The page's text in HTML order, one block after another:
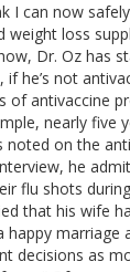
I can now
weight loss
Dr. Oz has
he’s not
of antivaccine
nearly five
noted on the
he
flu shots
that his wife
happy marriage
decisions as